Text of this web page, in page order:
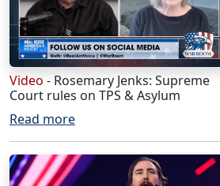
Video - Rosemary Jenks: Supreme
Court rules on TPS & Asylum
Read more